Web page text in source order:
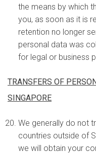
the means by which
you, as soon as it is
retention no longer
personal data was
for legal or business
TRANSFERS OF
SINGAPORE
We generally do not
countries outside of
we will obtain your